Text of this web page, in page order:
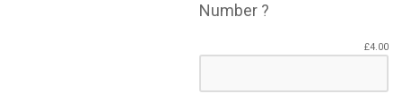
Number ?
£4.00